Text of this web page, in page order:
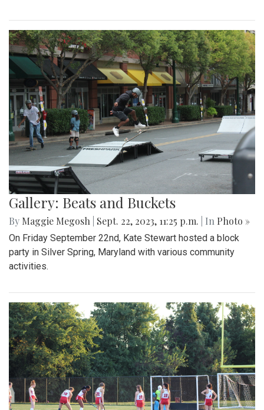
Gallery: Beats and Buckets
By Maggie Megosh Sept. 22, 2023, 11:25 p.m. | In Photo »
On Friday September 22nd, Kate Stewart hosted a block
party in Silver Spring, Maryland with various community
activities.